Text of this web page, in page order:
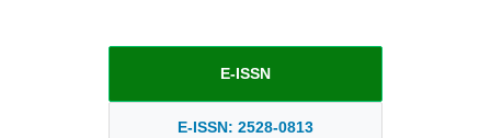
E-ISSN
E-ISSN: 2528-0813